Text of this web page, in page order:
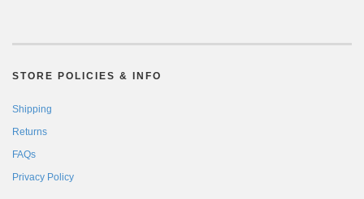
STORE POLICIES & INFO
Shipping
Returns
FAQs
Privacy Policy